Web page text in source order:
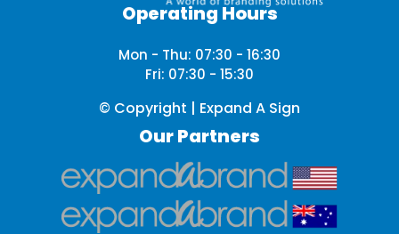
Operating Hours
Mon - Thu: 07:30 - 16:30
Fri: 07:30 - 15:30
© Copyright | Expand A Sign
Our Partners